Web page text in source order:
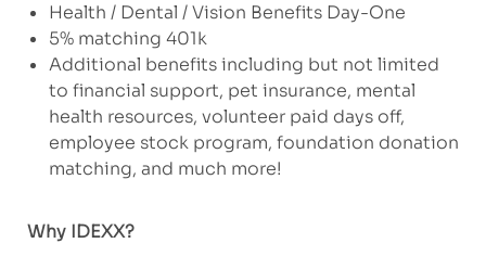
Health / Dental / Vision Benefits Day-One
5% matching 401k
Additional benefits including but not limited
to financial support, pet insurance, mental
health resources, volunteer paid days off,
employee stock program, foundation donation
matching, and much more!
Why IDEXX?